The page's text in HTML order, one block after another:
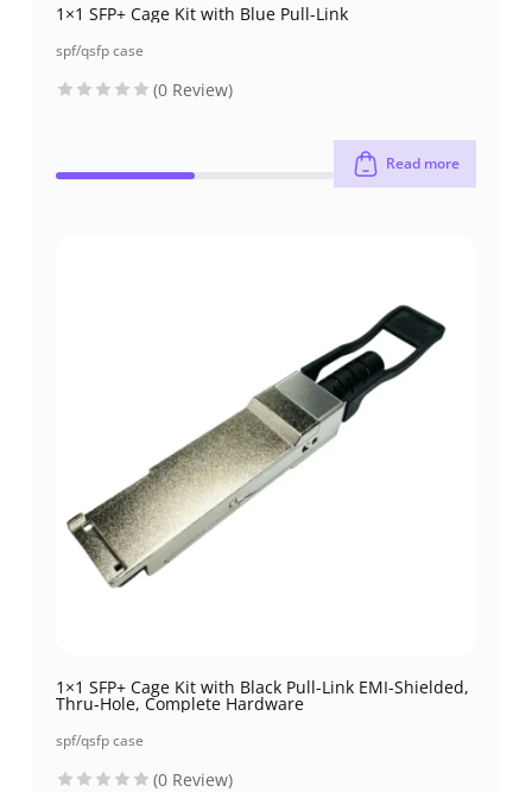
1×1 SFP+ Cage Kit with Blue Pull-Link
spf/qsfp case
(0 Review)
Read more
1×1 SFP+ Cage Kit with Black Pull-Link EMI-Shielded,
Thru-Hole, Complete Hardware
spf/qsfp case
(0 Review)